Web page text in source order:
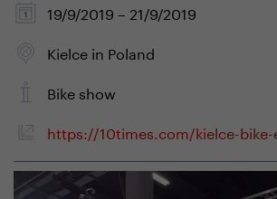
19/9/2019 – 21/9/2019
Kielce in Poland
Bike show
https://10times.com/kielce-bike-